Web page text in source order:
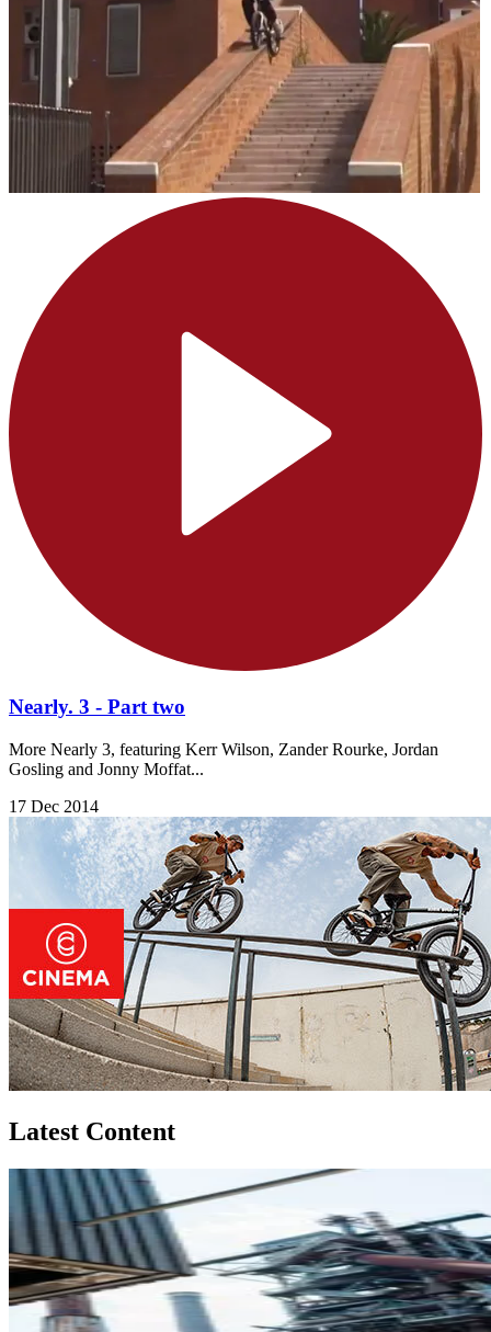
Nearly. 3 - Part two
More Nearly 3, featuring Kerr Wilson, Zander Rourke, Jordan
Gosling and Jonny Moffat...
17 Dec 2014
Latest Content